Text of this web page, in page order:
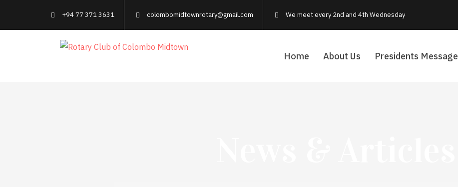
+94 77 371 3631 colombomidtownrotary@gmail.com We meet every 2nd and 4th Wednesday
Home About Us Presidents Message